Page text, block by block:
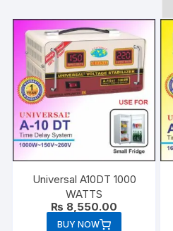
Universal A10DT 1000
WATTS
₨ 8,550.00
BUY NOW